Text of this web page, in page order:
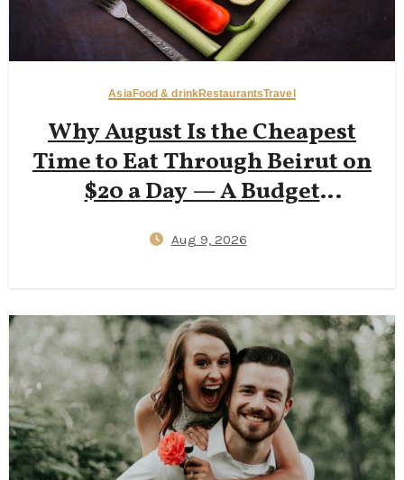
AsiaFood & drinkRestaurantsTravel
Why August Is the Cheapest
Time to Eat Through Beirut on
$20 a Day — A Budget
to Hamra Street Eats, Corniche
Aug 9, 2026